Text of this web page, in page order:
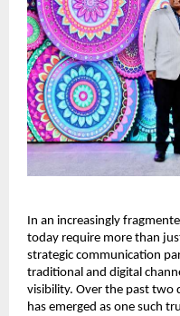
In an increasingly
today require more than
strategic communication
traditional and digital
visibility. Over the past two
has emerged as one such